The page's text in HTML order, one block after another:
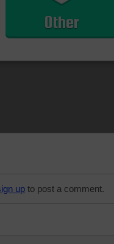
Other
up to post a comment.